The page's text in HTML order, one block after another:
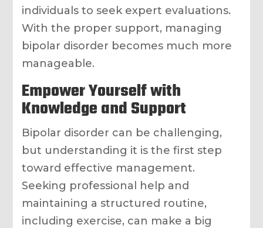
individuals to seek expert evaluations.
With the proper support, managing
bipolar disorder becomes much more
manageable.
Empower Yourself with
Knowledge and Support
Bipolar disorder can be challenging,
but understanding it is the first step
toward effective management.
Seeking professional help and
maintaining a structured routine,
including exercise, can make a big